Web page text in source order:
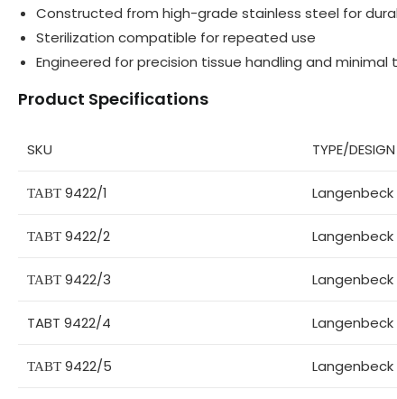
Constructed from high-grade stainless steel for
Sterilization compatible for repeated use
Engineered for precision tissue handling and minimal
Product Specifications
SKU TYPE/DESIGN
ТАВТ 9422/1
ТАВТ 9422/2
ТАВТ 9422/3
TABT 9422/4
ТАВТ 9422/5